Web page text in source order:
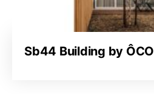
Sb44 Building by ÔCO